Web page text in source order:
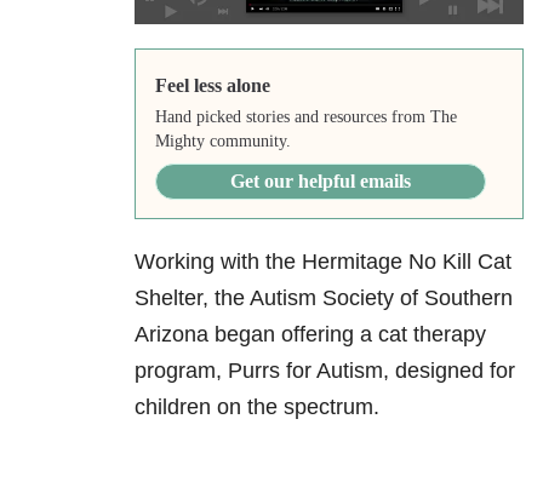
Feel less alone
Hand picked stories and resources from The
Mighty community.
Get our helpful emails
Working with the Hermitage No Kill Cat
Shelter, the Autism Society of Southern
Arizona began offering a cat therapy
program, Purrs for Autism, designed for
children on the spectrum.